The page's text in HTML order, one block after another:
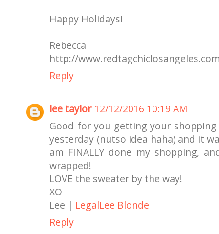
Happy Holidays!
Rebecca
http://
Reply
lee taylor 12/12/2016 10:19 AM
Good for you getting your
yesterday (nutso idea haha) and it
am FINALLY done my shopping,
wrapped!
LOVE the sweater by the way!
XO
Lee | LegalLee Blonde
Reply